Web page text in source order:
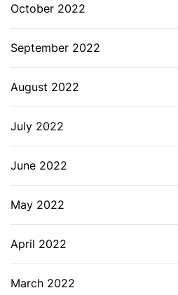
October 2022
September 2022
August 2022
July 2022
June 2022
May 2022
April 2022
March 2022